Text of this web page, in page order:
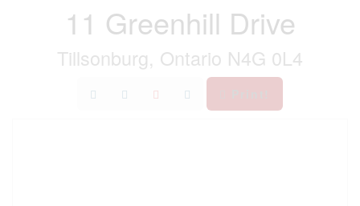
11 Greenhill Drive
Tillsonburg, Ontario N4G 0L4